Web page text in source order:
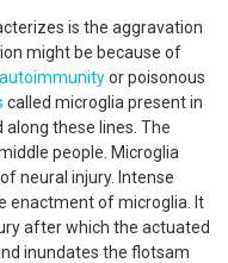
is the aggravation
might be because of
autoimmunityor poisonous
called microglia present in
these lines. The
people. Microglia
neural injury. Intense
enactment of microglia. It
after which the actuated
inundates the flotsam